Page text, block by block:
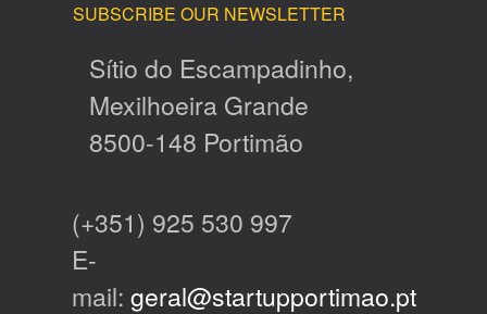
SUBSCRIBE OUR NEWSLETTER
Sítio do Escampadinho,
Mexilhoeira Grande
8500-148 Portimão
(+351) 925 530 997
E-
mail: geral@startupportimao.pt